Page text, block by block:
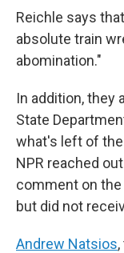
Reichle says
absolute train
abomination."
In addition, they
State
what's left of
NPR reached
comment on
but did not
Andrew Natsios